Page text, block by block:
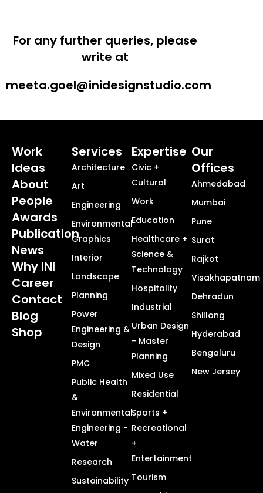
For any further queries, please
write at
meeta.goel@inidesignstudio.com
Work
Ideas
About
People
Awards
Publication
News
Why INI
Career
Contact
Blog
Shop
Services
Architecture
Art
Engineering
Environmental
Graphics
Interior
Landscape
Planning
Power
Engineering &
Design
PMC
Public Health
&
Environmental
Engineering -
Water
Research
Sustainability
Expertise
Civic +
Cultural
Work
Education
Healthcare +
Science &
Technology
Hospitality
Industrial
Urban Design
- Master
Planning
Mixed Use
Residential
Sports +
Recreational
+
Entertainment
Tourism
Our
Offices
Ahmedabad
Mumbai
Pune
Surat
Rajkot
Visakhapatnam
Dehradun
Shillong
Hyderabad
Bengaluru
New Jersey